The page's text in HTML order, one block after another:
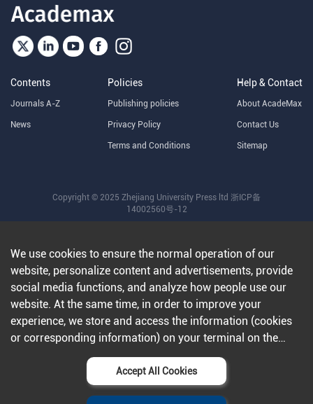
Contents
Journals A-Z
News
Policies
Publishing policies
Privacy Policy
Terms and Conditions
Help & Contact
About AcadeMax
Contact Us
Sitemap
Copyright © 2025 Zhejiang University Press ltd 浙ICP备
14002560号-12
We use cookies to ensure the normal operation of our
website, personalize content and advertisements, provide
social media functions, and analyze how people use our
website. At the same time, in order to improve your
experience, we store and access the information (cookies
or corresponding information) on your terminal on the
condition that you agree to all our websites and
applications.Further information can be found in our
Accept All Cookies